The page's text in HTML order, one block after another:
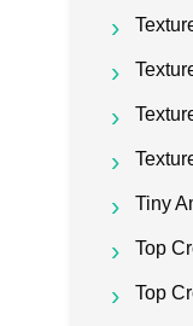
Tiny
Top
Top